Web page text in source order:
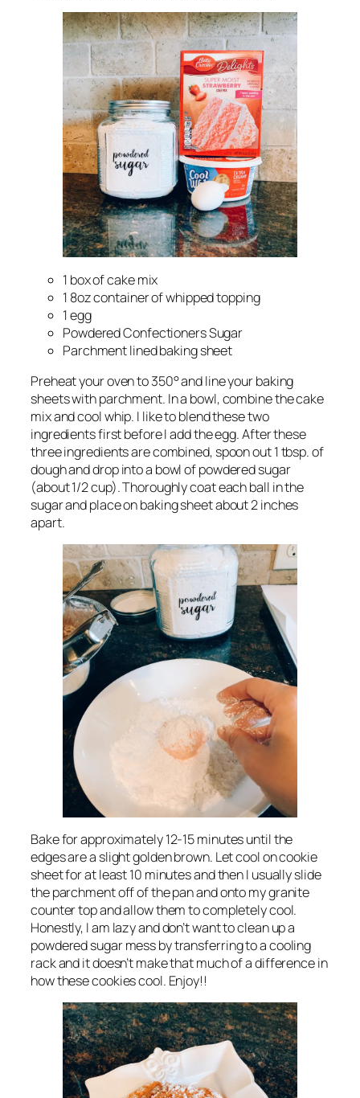
1 box of cake mix
1 8oz container of whipped topping
1 egg
Powdered Confectioners Sugar
Parchment lined baking sheet
Preheat your oven to 350° and line your baking
sheets with parchment. In a bowl, combine the cake
mix and cool whip. I like to blend these two
ingredients first before I add the egg. After these
three ingredients are combined, spoon out 1 tbsp. of
dough and drop into a bowl of powdered sugar
(about 1/2 cup). Thoroughly coat each ball in the
sugar and place on baking sheet about 2 inches
apart.
Bake for approximately 12-15 minutes until the
edges are a slight golden brown. Let cool on cookie
sheet for at least 10 minutes and then I usually slide
the parchment off of the pan and onto my granite
counter top and allow them to completely cool.
Honestly, I am lazy and don’t want to clean up a
powdered sugar mess by transferring to a cooling
rack and it doesn’t make that much of a difference in
how these cookies cool. Enjoy!!